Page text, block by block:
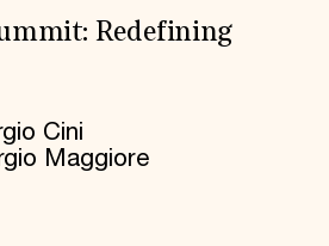
Redefining
Cini
Maggiore